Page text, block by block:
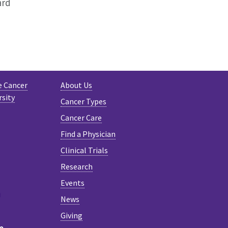
About Us
Cancer Types
Cancer Care
Find a Physician
Clinical Trials
Research
Events
News
Giving
Cancer